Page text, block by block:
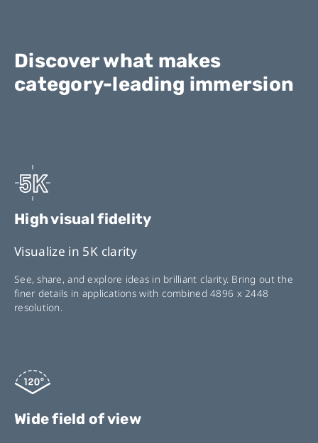
Discover what makes
category-leading immersion
High visual fidelity
Visualize in 5K clarity
See, share, and explore ideas in brilliant clarity. Bring out the
finer details in applications with combined 4896 x 2448
resolution.
Wide field of view